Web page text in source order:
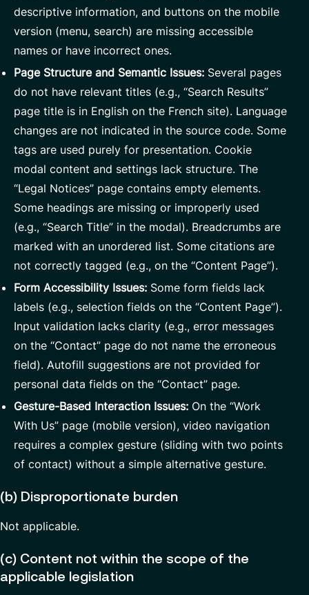
descriptive information, and buttons on the mobile
version (menu, search) are missing accessible
names or have incorrect ones.
Page Structure and Semantic Issues: Several pages
do not have relevant titles (e.g., “Search Results”
page title is in English on the French site). Language
changes are not indicated in the source code. Some
tags are used purely for presentation. Cookie
modal content and settings lack structure. The
“Legal Notices” page contains empty elements.
Some headings are missing or improperly used
(e.g., “Search Title” in the modal). Breadcrumbs are
marked with an unordered list. Some citations are
not correctly tagged (e.g., on the “Content Page”).
Form Accessibility Issues: Some form fields lack
labels (e.g., selection fields on the “Content Page”).
Input validation lacks clarity (e.g., error messages
on the “Contact” page do not name the erroneous
field). Autofill suggestions are not provided for
personal data fields on the “Contact” page.
Gesture-Based Interaction Issues: On the “Work
With Us” page (mobile version), video navigation
requires a complex gesture (sliding with two points
of contact) without a simple alternative gesture.
(b) Disproportionate burden
Not applicable.
(c) Content not within the scope of the
applicable legislation